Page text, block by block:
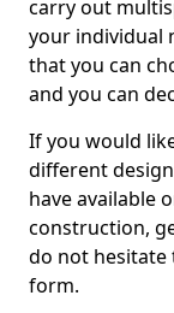
carry out
your individual
that you can
and you can
If you would
different
have available
construction,
do not
form.